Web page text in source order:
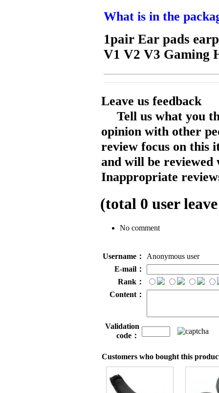
What is in the
1pair Ear pads
V1 V2 V3 Gaming
Leave us feedback
Tell us what you
opinion with other
review focus on this
and will be reviewed
Inappropriate
(total 0 user
No comment
Username：
Anonymous user
E-mail：
Rank：
Content：
Validation
code：
Customers who bought this